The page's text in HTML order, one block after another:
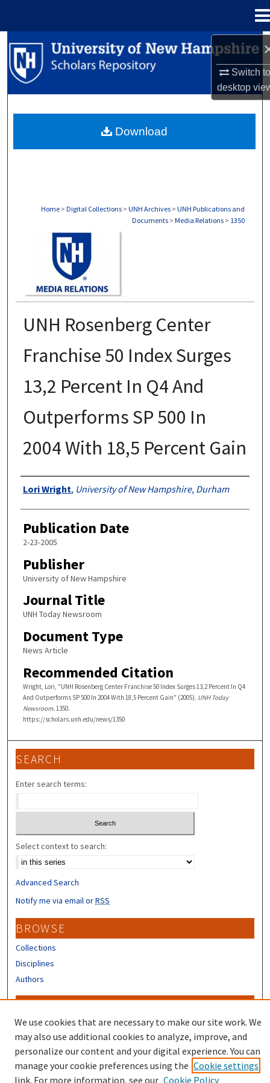
Switch
desktop
Search
Browse Collections
About
Home > Digital Collections > UNH Archives > UNH Publications and
Documents > Media Relations > 1350
UNH Rosenberg Center
Franchise 50 Index Surges
13,2 Percent In Q4 And
Outperforms SP 500 In
2004 With 18,5 Percent Gain
Authors
Lori Wright, University of New Hampshire, Durham
Publication Date
2-23-2005
Publisher
University of New Hampshire
Journal Title
UNH Today Newsroom
Document Type
News Article
Recommended Citation
Wright, Lori, "UNH Rosenberg Center Franchise 50 Index Surges 13,2 Percent In Q4
And Outperforms SP 500 In 2004 With 18,5 Percent Gain" (2005). UNH Today
Newsroom. 1350.
https://scholars.unh.edu/news/1350
Download
SEARCH
Enter search terms:
Select context to search:
Advanced Search
Notify me via email orRSS
BROWSE
Collections
Disciplines
Authors
Author FAQ
Submit Research
We use cookies that are necessary to make our site work. We
may also use additional cookies to analyze, improve, and
personalize our content and your digital experience. You can
manage your cookie preferences using the Cookie settings
link. For more information, see our Cookie Policy